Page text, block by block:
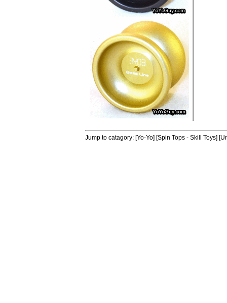
Jump to catagory: [Yo-Yo] [Spin Tops - Skill Toys]